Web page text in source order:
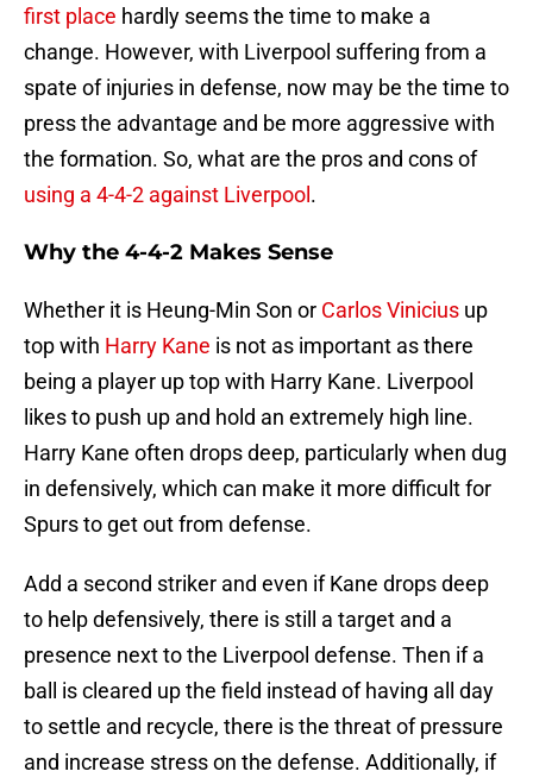
first place hardly seems the time to make a
change. However, with Liverpool suffering from a
spate of injuries in defense, now may be the time to
press the advantage and be more aggressive with
the formation. So, what are the pros and cons of
using a 4-4-2 against Liverpool .
Why the 4-4-2 Makes Sense
Whether it is Heung-Min Son or Carlos Vinicius up
top with Harry Kane is not as important as there
being a player up top with Harry Kane. Liverpool
likes to push up and hold an extremely high line.
Harry Kane often drops deep, particularly when dug
in defensively, which can make it more difficult for
Spurs to get out from defense.
Add a second striker and even if Kane drops deep
to help defensively, there is still a target and a
presence next to the Liverpool defense. Then if a
ball is cleared up the field instead of having all day
to settle and recycle, there is the threat of pressure
and increase stress on the defense. Additionally, if